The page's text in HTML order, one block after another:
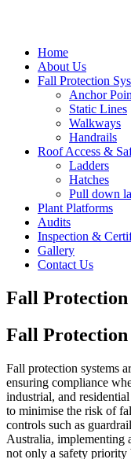
Home
About Us
Fall Protection
Anchor
Static Lines
Walkways
Handrails
Roof Access &
Ladders
Hatches
Pull down
Plant Platforms
Audits
Inspection &
Gallery
Contact Us
Fall Protection
Fall Protection
Fall protection systems
ensuring compliance
industrial, and
to minimise the risk of
controls such as
Australia, implementing
not only a safety priority